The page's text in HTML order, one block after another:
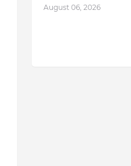
August 06, 2026